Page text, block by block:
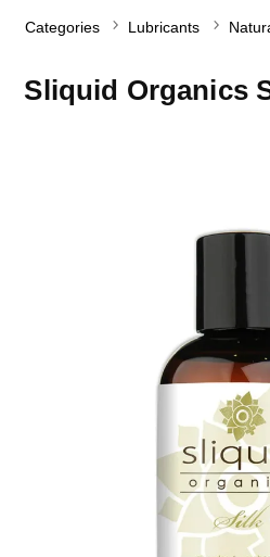
Categories Lubricants
Sliquid Organics